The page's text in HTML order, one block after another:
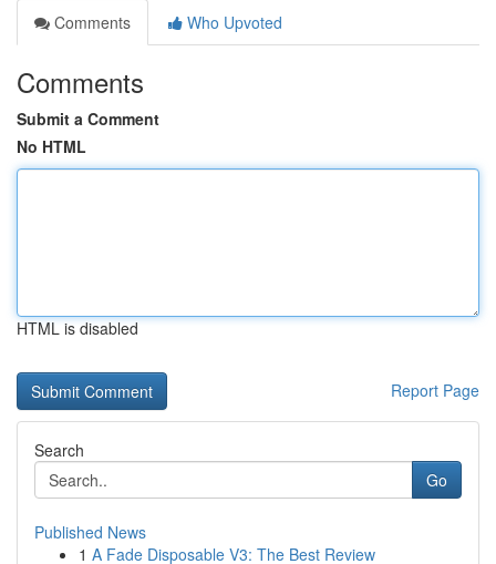
Comments
Who Upvoted
Comments
Submit a Comment
No HTML
HTML is disabled
Report Page
Search
Go
Published News
1 A Fade Disposable V3: The Best Review